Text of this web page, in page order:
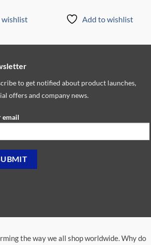
Add to wishlist
to get notified about product launches,
offers and company news.
email
the way we all shop worldwide. Why do